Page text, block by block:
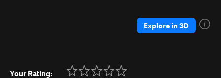
Explore in 3D
Your Rating: